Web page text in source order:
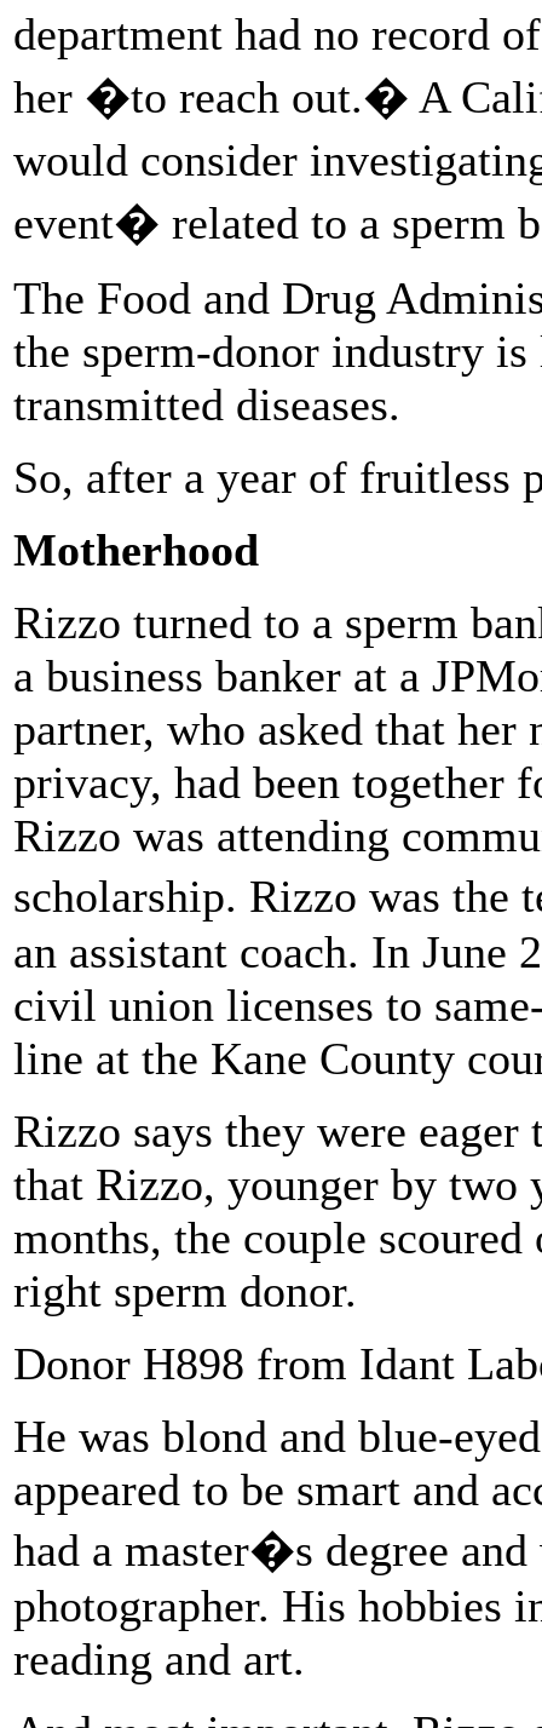
department had no record
her �to reach out.� A
would consider
event� related to a sperm
The Food and Drug
the sperm-donor industry
transmitted diseases.
So, after a year of fruitless
Motherhood
Rizzo turned to a sperm
a business banker at a
partner, who asked that her
privacy, had been together
Rizzo was attending
scholarship. Rizzo was the
an assistant coach. In June
civil union licenses to
line at the Kane County
Rizzo says they were
that Rizzo, younger by two
months, the couple
right sperm donor.
Donor H898 from Idant
He was blond and blue-
appeared to be smart and
had a master�s degree
photographer. His hobbies
reading and art.